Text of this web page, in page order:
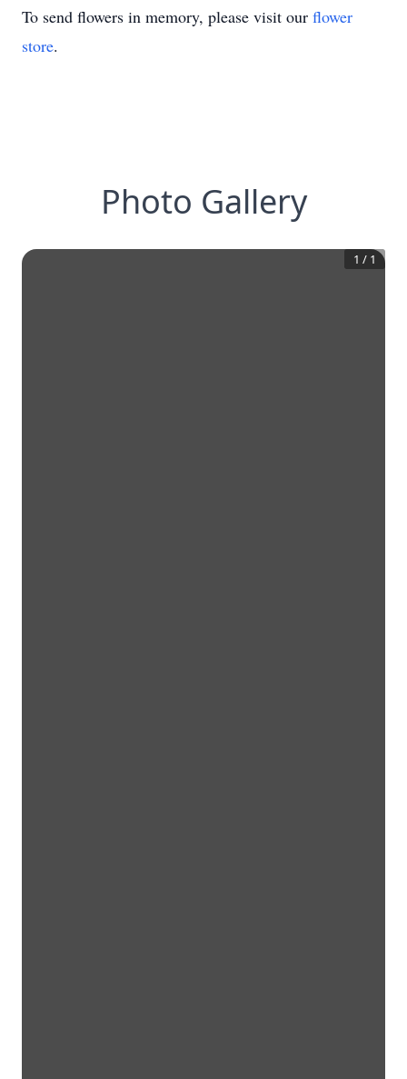
To send flowers in memory, please visit our flower
store.
Photo Gallery
1 / 1